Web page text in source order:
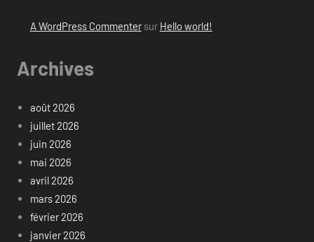
A WordPress Commentersur Hello world!
Archives
août 2026
juillet 2026
juin 2026
mai 2026
avril 2026
mars 2026
février 2026
janvier 2026